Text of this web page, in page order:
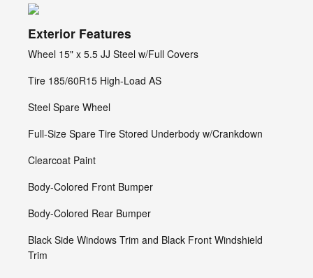
Exterior Features
Wheel 15" x 5.5 JJ Steel w/Full Covers
Tire 185/60R15 High-Load AS
Steel Spare Wheel
Full-Size Spare Tire Stored Underbody w/Crankdown
Clearcoat Paint
Body-Colored Front Bumper
Body-Colored Rear Bumper
Black Side Windows Trim and Black Front Windshield
Trim